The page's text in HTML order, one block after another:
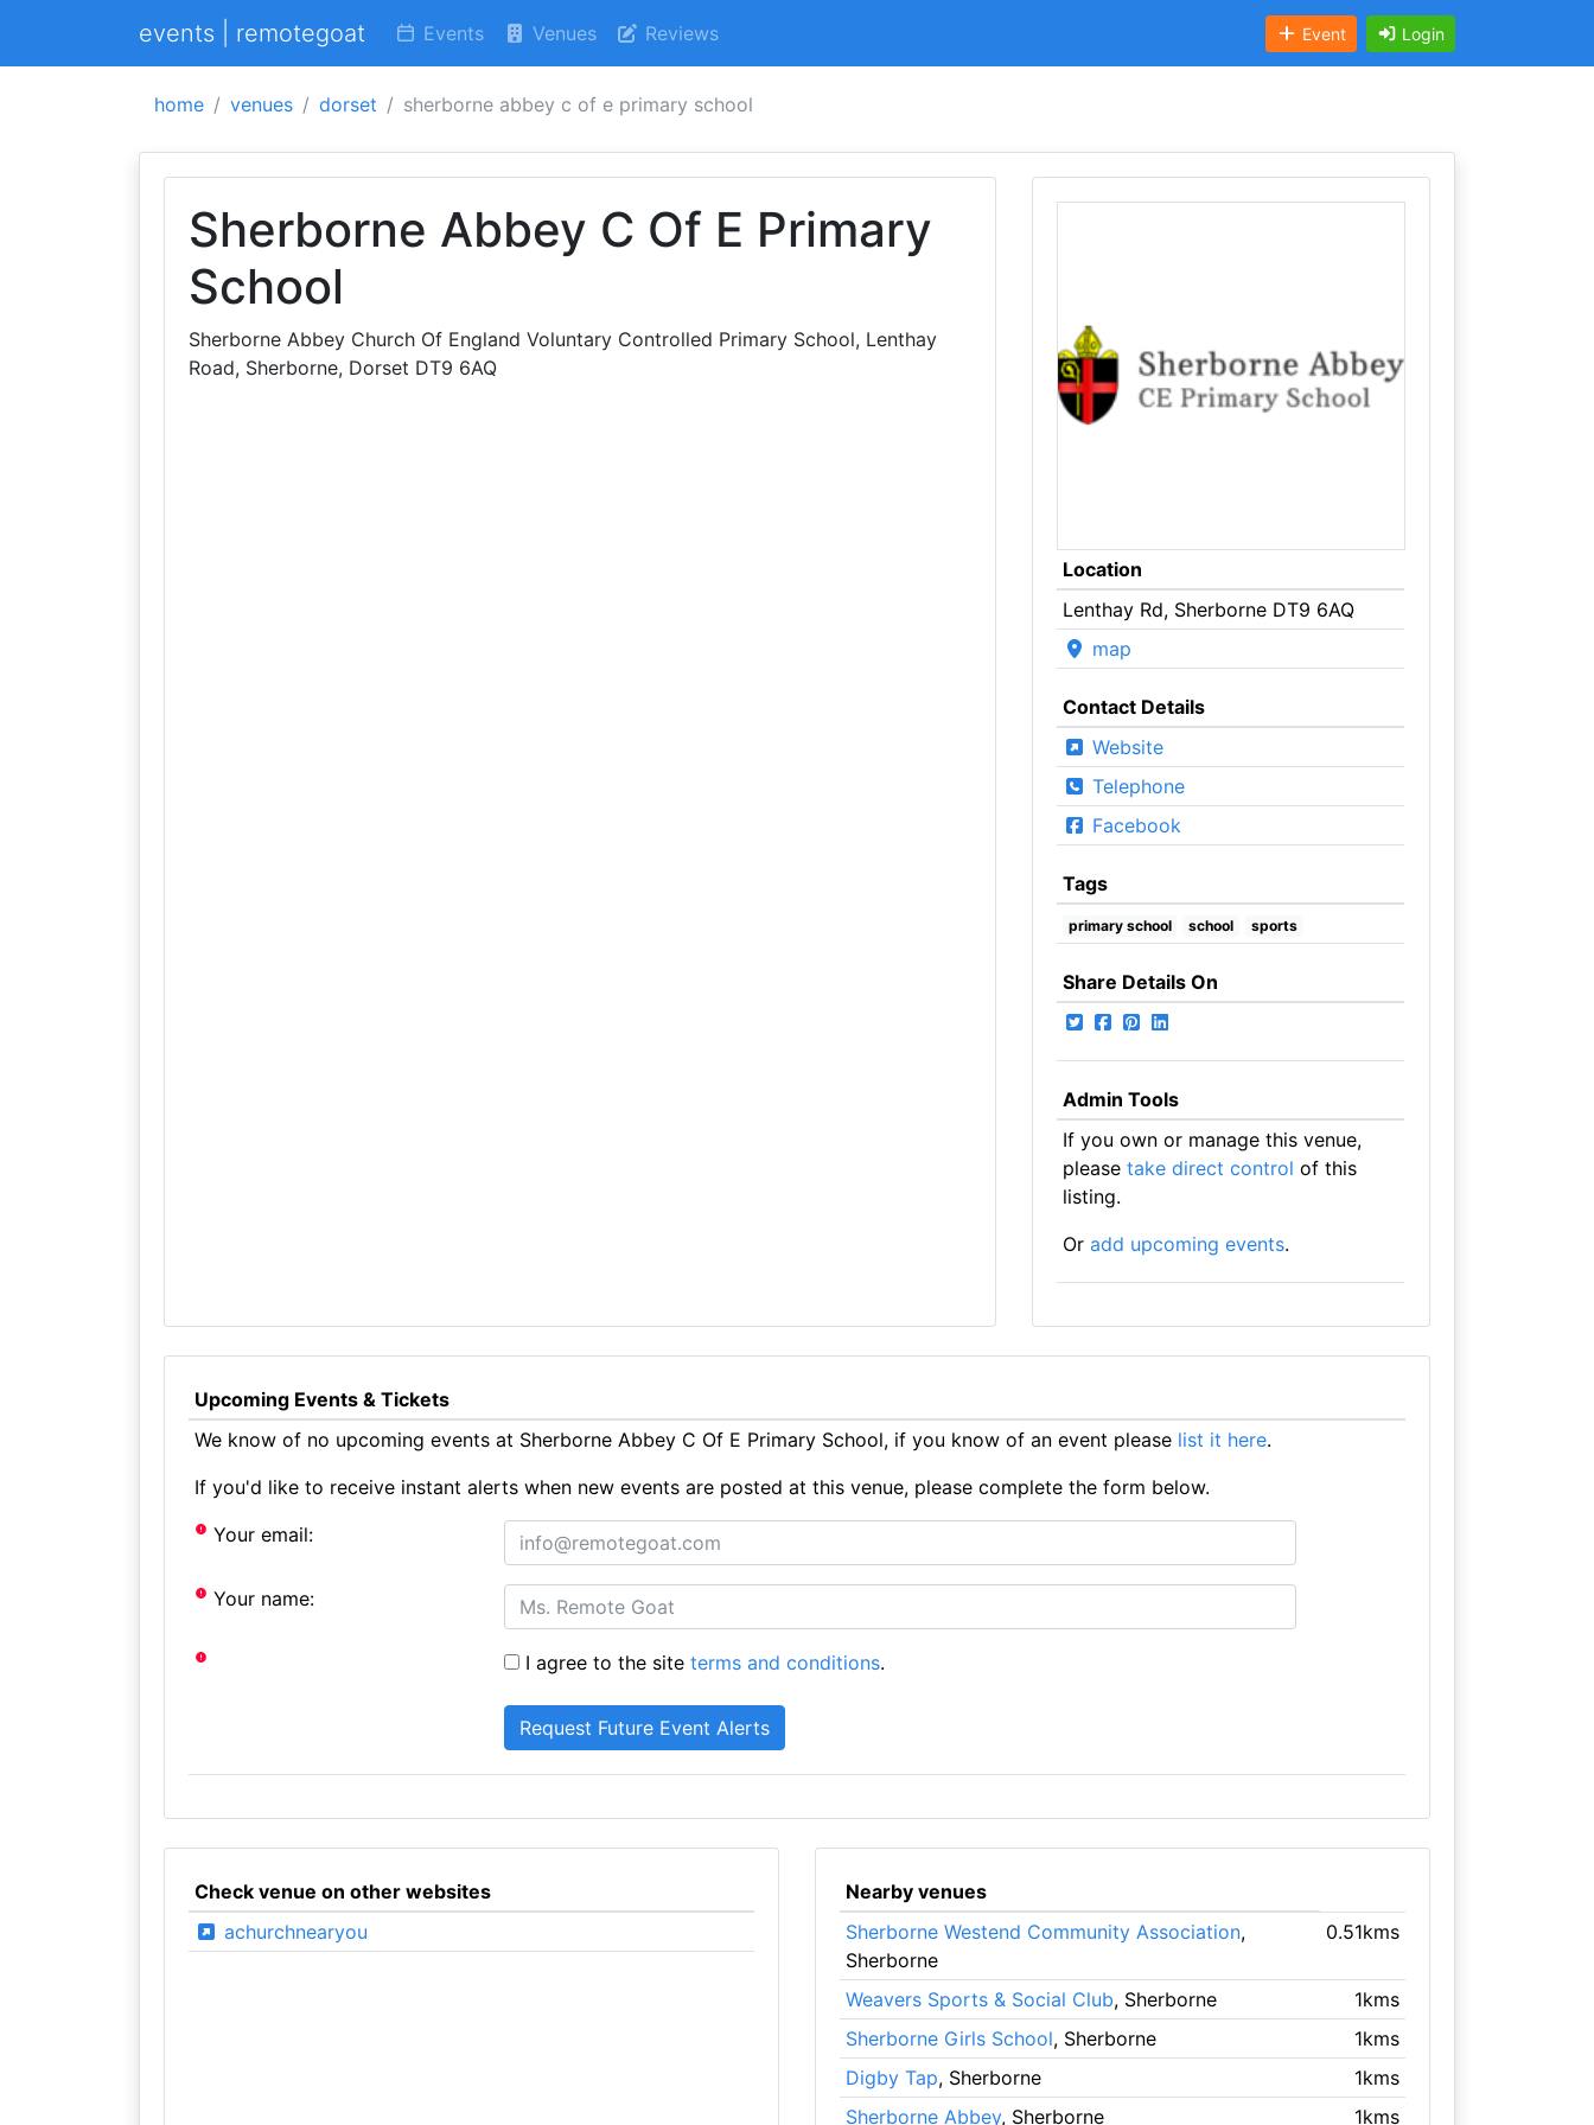
events | remotegoat Events Venues Reviews Event Login
home venues dorset sherborne abbey c of e primary school
Sherborne Abbey C Of E Primary
School
Sherborne Abbey Church Of England Voluntary Controlled Primary School, Lenthay
Road, Sherborne, Dorset DT9 6AQ
Location
Lenthay Rd, Sherborne DT9 6AQ
map
Contact Details
Website
Telephone
Facebook
Tags
primary school school sports
Share Details On
Admin Tools
If you own or manage this venue,
please take direct control of this
listing.
Or add upcoming events.
Upcoming Events & Tickets
We know of no upcoming events at Sherborne Abbey C Of E Primary School, if you know of an event please list it here.
If you'd like to receive instant alerts when new events are posted at this venue, please complete the form below.
Your email:
Your name:
I agree to the siteterms and conditions.
Check venue on other websites
achurchnearyou
Nearby venues
Sherborne Westend Community Association,
Sherborne
0.51kms
Weavers Sports & Social Club, Sherborne
1kms
Sherborne Girls School, Sherborne
1kms
Digby Tap, Sherborne
1kms
Sherborne Abbey, Sherborne 1kms